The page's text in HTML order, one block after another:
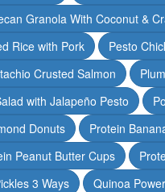
Granola With Coconut &
Rice with Pork
Pesto
Crusted Salmon
with Jalapeño Pesto
Donuts
Protein
Peanut Butter Cups
3 Ways
Quinoa